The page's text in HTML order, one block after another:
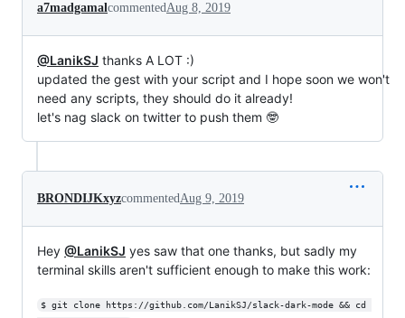
a7madgamalcommentedAug 8, 2019
@LanikSJ thanks A LOT :)
updated the gest with your script and I hope soon we won't
need any scripts, they should do it already!
let's nag slack on twitter to push them 🤓
BRONDIJKxyzcommentedAug 9, 2019
Hey @LanikSJ yes saw that one thanks, but sadly my
terminal skills aren't sufficient enough to make this work:
$ git clone https://github.com/LanikSJ/slack-dark-mode && cd